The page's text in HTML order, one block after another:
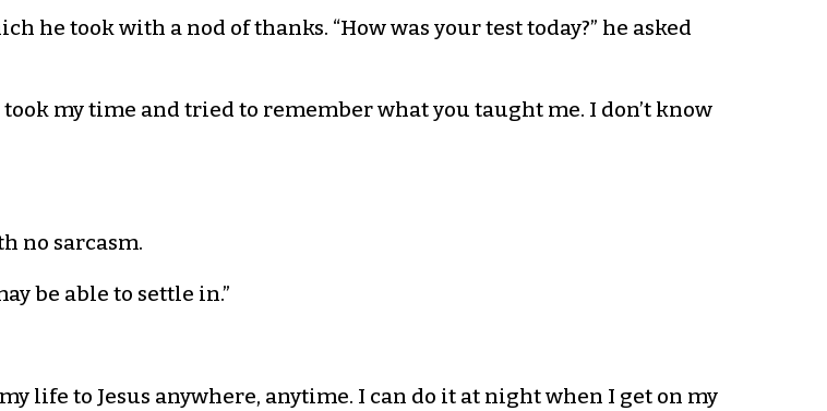
he took with a nod of thanks. “How was your test today?” he asked
took my time and tried to remember what you taught me. I don’t know
no sarcasm.
be able to settle in.”
life to Jesus anywhere, anytime. I can do it at night when I get on my